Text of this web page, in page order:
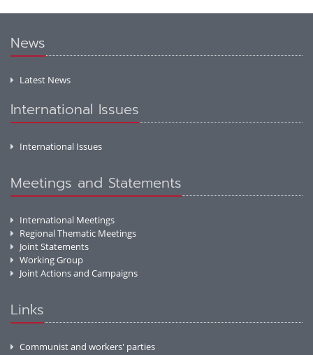
News
Latest News
International Issues
International Issues
Meetings and Statements
International Meetings
Regional Thematic Meetings
Joint Statements
Working Group
Joint Actions and Campaigns
Links
Communist and workers' parties